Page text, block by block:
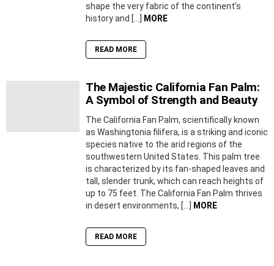
shape the very fabric of the continent’s
history and […]
MORE
READ MORE
The Majestic California Fan Palm:
A Symbol of Strength and Beauty
The California Fan Palm, scientifically known
as Washingtonia filifera, is a striking and iconic
species native to the arid regions of the
southwestern United States. This palm tree
is characterized by its fan-shaped leaves and
tall, slender trunk, which can reach heights of
up to 75 feet. The California Fan Palm thrives
in desert environments, […]
MORE
READ MORE